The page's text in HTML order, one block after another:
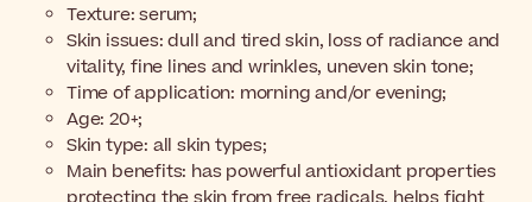
Texture: serum;
Skin issues: dull and tired skin, loss of radiance and
vitality, fine lines and wrinkles, uneven skin tone;
Time of application: morning and/or evening;
Age: 20+;
Skin type: all skin types;
Main benefits: has powerful antioxidant properties